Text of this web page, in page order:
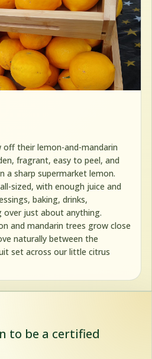
off their lemon-and-mandarin
fragrant, easy to peel, and
a sharp supermarket lemon.
sized, with enough juice and
baking, drinks,
over just about anything.
and mandarin trees grow close
naturally between the
set across our little citrus
to be a certified